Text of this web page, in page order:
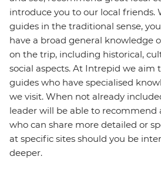
introduce you to our local friends.
guides in the traditional sense,
have a broad general knowledge
on the trip, including historical,
social aspects. At Intrepid we aim
guides who have specialised
we visit. When not already
leader will be able to recommend
who can share more detailed or
at specific sites should you be
deeper.